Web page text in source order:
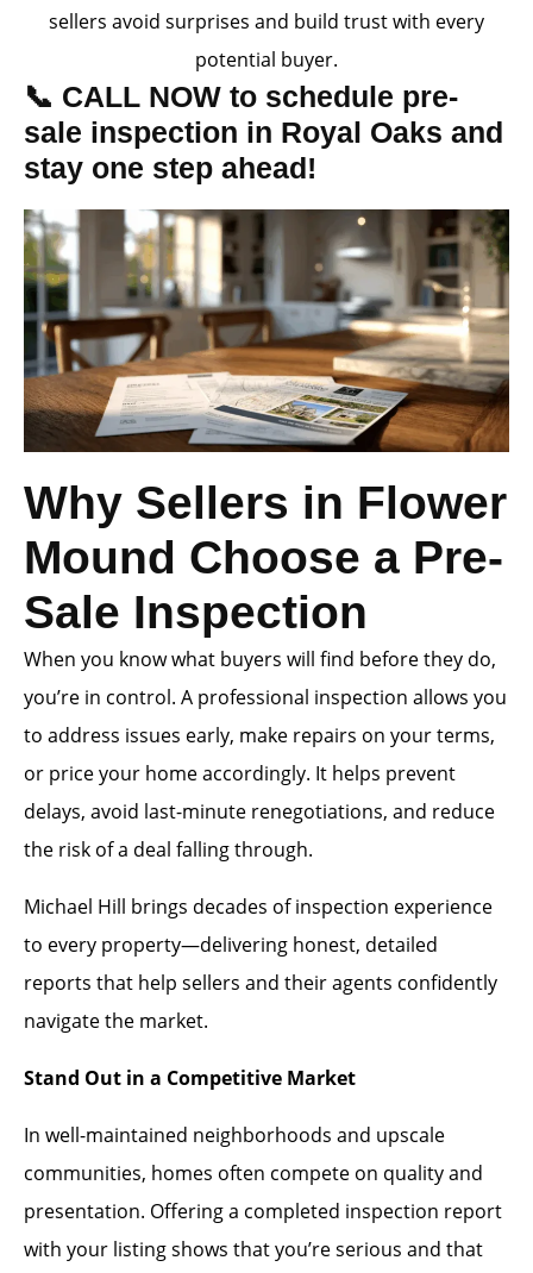
sellers avoid surprises and build trust with every
potential buyer.
📞 CALL NOW to schedule pre-
sale inspection in Royal Oaks and
stay one step ahead!
Why Sellers in Flower
Mound Choose a Pre-
Sale Inspection
When you know what buyers will find before they do,
you’re in control. A professional inspection allows you
to address issues early, make repairs on your terms,
or price your home accordingly. It helps prevent
delays, avoid last-minute renegotiations, and reduce
the risk of a deal falling through.
Michael Hill brings decades of inspection experience
to every property—delivering honest, detailed
reports that help sellers and their agents confidently
navigate the market.
Stand Out in a Competitive Market
In well-maintained neighborhoods and upscale
communities, homes often compete on quality and
presentation. Offering a completed inspection report
with your listing shows that you’re serious and that